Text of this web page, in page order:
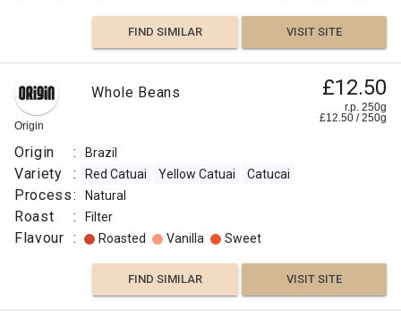
FIND SIMILAR VISIT SITE
Origin
Whole Beans £12.50
r.p. 250g
£12.50 /250g
Origin : Brazil
Variety : Red Catuai Yellow Catuai Catucai
Process: Natural
Roast : Filter
Flavour : Roasted Vanilla Sweet
FIND SIMILAR VISIT SITE